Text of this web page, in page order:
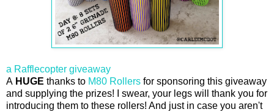
a Rafflecopter giveaway
A HUGE thanks to M80 Rollers for sponsoring this giveaway
and supplying the prizes! I swear, your legs will thank you for
introducing them to these rollers! And just in case you aren't